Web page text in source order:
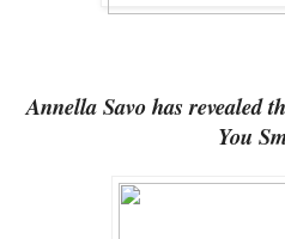
Annella Savo has revealed
You